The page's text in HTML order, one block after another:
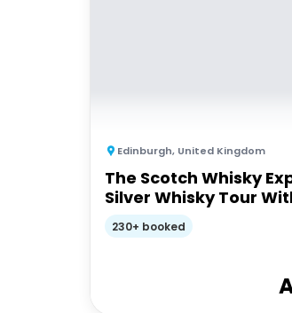
Edinburgh, United Kingdom
The Scotch Whisky
Silver Whisky Tour
230+ booked